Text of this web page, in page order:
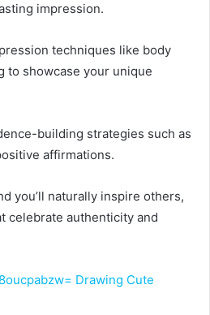
impression.
techniques like body
to showcase your unique
building strategies such as
affirmations.
you’ll naturally inspire others,
celebrate authenticity and
Drawing Cute